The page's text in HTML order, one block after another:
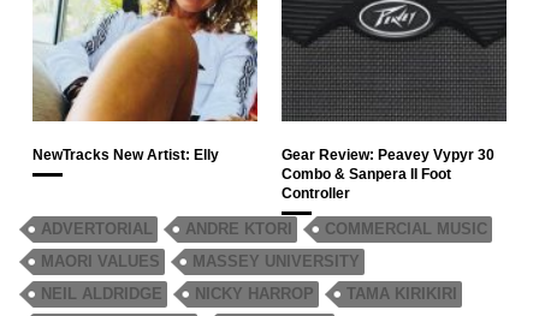
NewTracks New Artist: Elly
Gear Review: Peavey Vypyr 30
Combo & Sanpera II Foot
Controller
ADVERTORIAL ANDRE KTORI
COMMERCIAL MUSIC
MAORI VALUES
MASSEY UNIVERSITY
NEIL ALDRIDGE
NICKY HARROP
TAMA KIRIKIRI